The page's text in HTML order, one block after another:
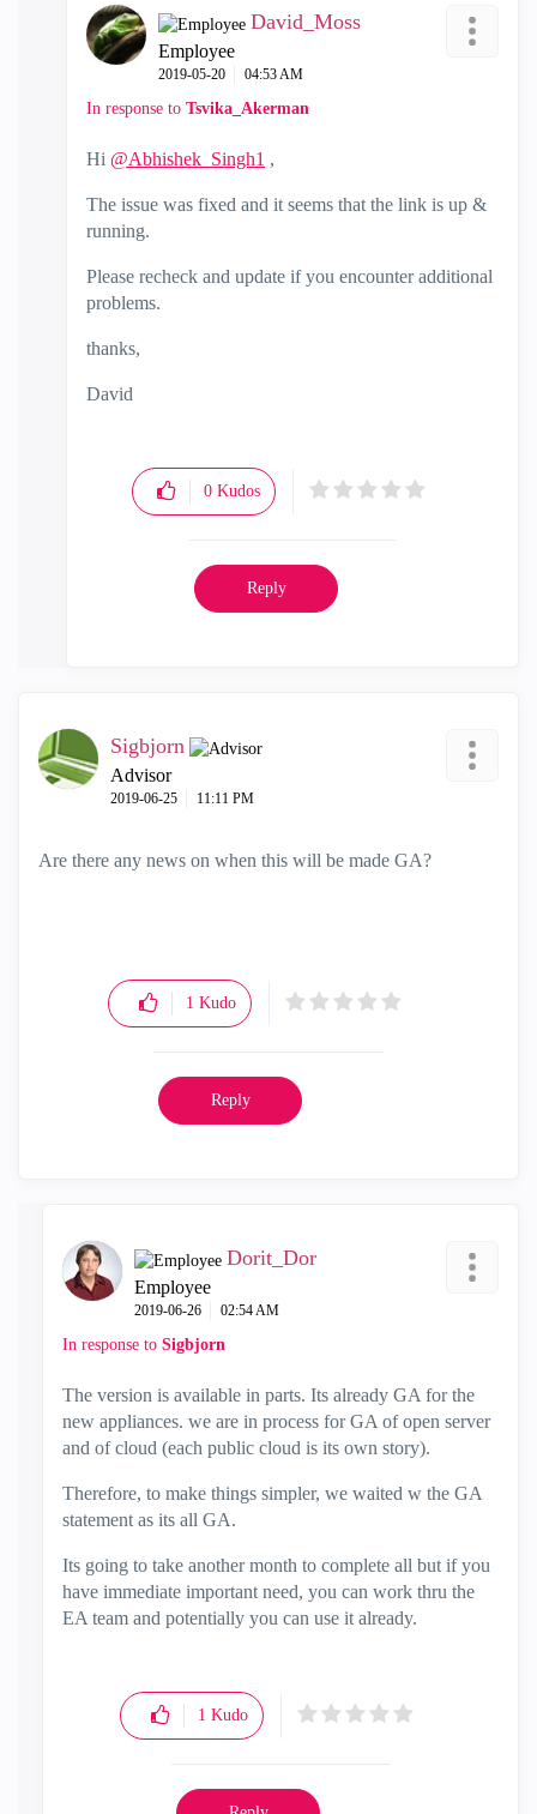
David_Moss
Employee
‎2019-05-20 04:53 AM
In response to Tsvika_Akerman
Hi @Abhishek_Singh1 ,
The issue was fixed and it seems that the link is up &
running.
Please recheck and update if you encounter additional
problems.
thanks,
David
0 Kudos
Reply
Sigbjorn
Advisor
‎2019-06-25 11:11 PM
Are there any news on when this will be made GA?
1 Kudo
Reply
Dorit_Dor
Employee
‎2019-06-26 02:54 AM
In response to Sigbjorn
The version is available in parts. Its already GA for the
new appliances. we are in process for GA of open server
and of cloud (each public cloud is its own story).
Therefore, to make things simpler, we waited w the GA
statement as its all GA.
Its going to take another month to complete all but if you
have immediate important need, you can work thru the
EA team and potentially you can use it already.
1 Kudo